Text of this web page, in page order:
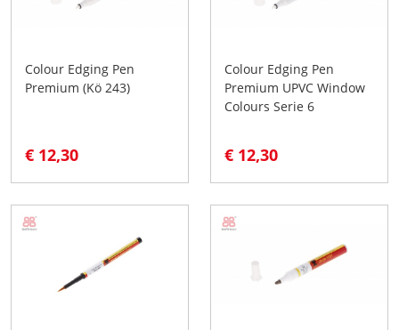
Colour Edging Pen
Premium (Kö 243)
€ 12,30
Colour Edging Pen
Premium UPVC Window
Colours Serie 6
€ 12,30